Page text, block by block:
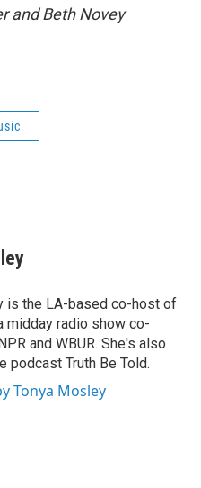
and Beth Novey
is the LA-based co-host of
midday radio show co-
and WBUR. She's also
podcast Truth Be Told.
Tonya Mosley